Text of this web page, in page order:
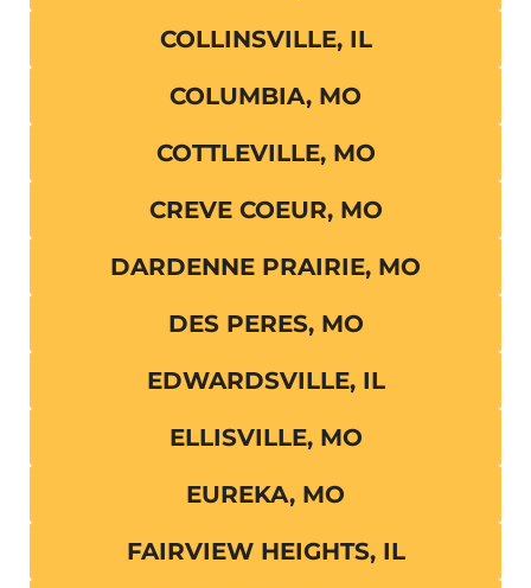
COLLINSVILLE, IL
COLUMBIA, MO
COTTLEVILLE, MO
CREVE COEUR, MO
DARDENNE PRAIRIE, MO
DES PERES, MO
EDWARDSVILLE, IL
ELLISVILLE, MO
EUREKA, MO
FAIRVIEW HEIGHTS, IL